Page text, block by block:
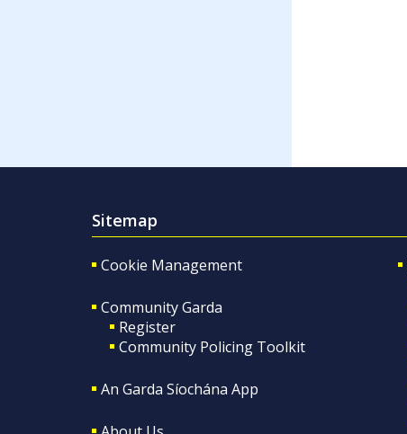
Sitemap
Cookie Management
Community Garda
Register
Community Policing Toolkit
An Garda Síochána App